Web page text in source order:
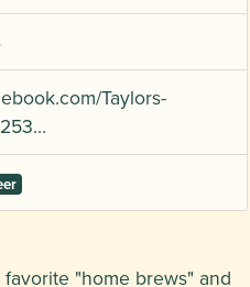
Taylors-
"home brews" and